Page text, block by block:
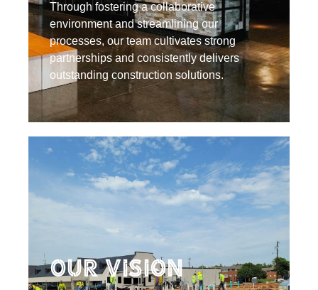
Through fostering a collaborative
environment and streamlining our
processes, our team cultivates strong
partnerships and consistently delivers
outstanding construction solutions.
Our Vision